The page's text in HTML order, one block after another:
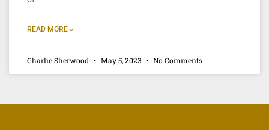
READ MORE »
Charlie Sherwood May 5, 2023 No Comments